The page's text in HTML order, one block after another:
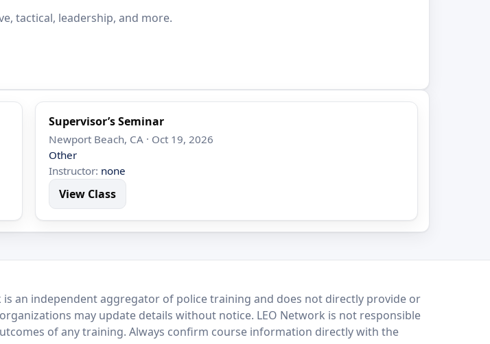
tactical, leadership, and more.
Supervisor’s Seminar
Newport Beach, CA · Oct 19, 2026
Other
Instructor: none
View Class
an independent aggregator of police training and does not directly provide or
may update details without notice. LEO Network is not responsible
of any training. Always confirm course information directly with the